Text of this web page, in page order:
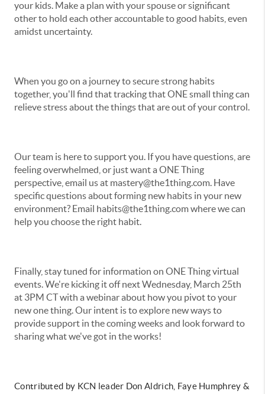
your kids. Make a plan with your spouse or significant
other to hold each other accountable to good habits, even
amidst uncertainty.
When you go on a journey to secure strong habits
together, you'll find that tracking that ONE small thing can
relieve stress about the things that are out of your control.
Our team is here to support you. If you have questions, are
feeling overwhelmed, or just want a ONE Thing
perspective, email us at mastery@the1thing.com. Have
specific questions about forming new habits in your new
environment? Email habits@the1thing.com where we can
help you choose the right habit.
Finally, stay tuned for information on ONE Thing virtual
events. We're kicking it off next Wednesday, March 25th
at 3PM CT with a webinar about how you pivot to your
new one thing. Our intent is to explore new ways to
provide support in the coming weeks and look forward to
sharing what we've got in the works!
Contributed by KCN leader Don Aldrich, Faye Humphrey &